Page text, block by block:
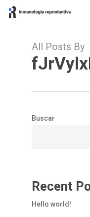
Skip
All Posts By
Buscar
Recent
Hello world!